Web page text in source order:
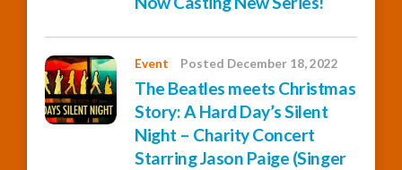
Event Posted December 18, 2022
The Beatles meets Christmas
Story: A Hard Day’s Silent
Night – Charity Concert
Starring Jason Paige (Singer